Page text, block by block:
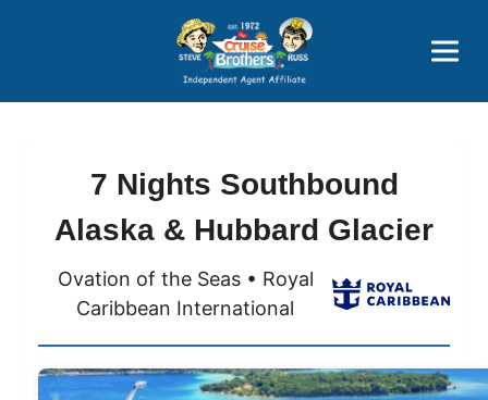
Price Advantages
Popular Now
7 Nights Southbound
Alaska & Hubbard Glacier
Ovation of the Seas • Royal
Caribbean International